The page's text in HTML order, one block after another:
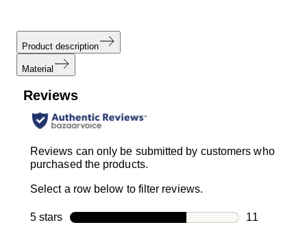
Product description
Material
Reviews
Reviews can only be submitted by customers who
purchased the products.
Select a row below to filter reviews.
5 stars stars
11